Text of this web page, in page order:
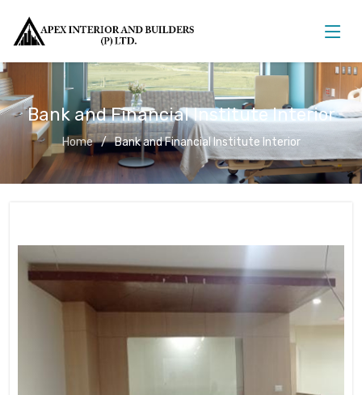
Bank and Financial Institute Interior
Home Bank and Financial Institute Interior